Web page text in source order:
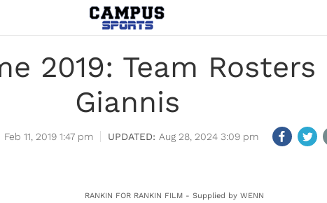
2019: Team
Giannis
Feb 11, 2019 1:47 pm Aug 28, 2024 3:09 pm
RANKIN FOR RANKIN FILM - Supplied by WENN